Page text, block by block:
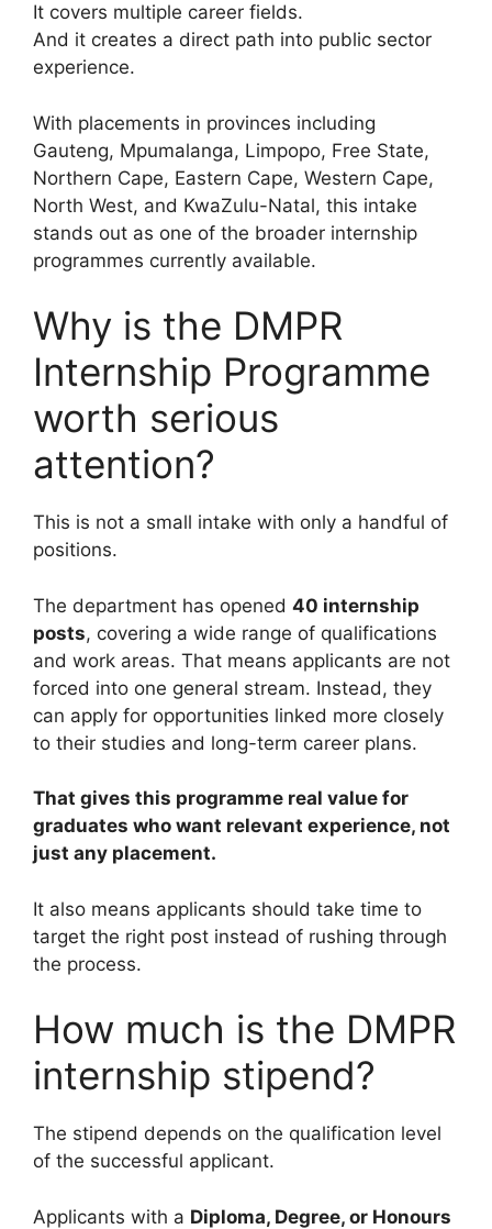
It covers multiple career fields.
And it creates a direct path into public sector
experience.
With placements in provinces including
Gauteng, Mpumalanga, Limpopo, Free State,
Northern Cape, Eastern Cape, Western Cape,
North West, and KwaZulu-Natal, this intake
stands out as one of the broader internship
programmes currently available.
Why is the DMPR
Internship Programme
worth serious
attention?
This is not a small intake with only a handful of
positions.
The department has opened 40 internship
posts, covering a wide range of qualifications
and work areas. That means applicants are not
forced into one general stream. Instead, they
can apply for opportunities linked more closely
to their studies and long-term career plans.
That gives this programme real value for
graduates who want relevant experience, not
just any placement.
It also means applicants should take time to
target the right post instead of rushing through
the process.
How much is the DMPR
internship stipend?
The stipend depends on the qualification level
of the successful applicant.
Applicants with a Diploma, Degree, or Honours